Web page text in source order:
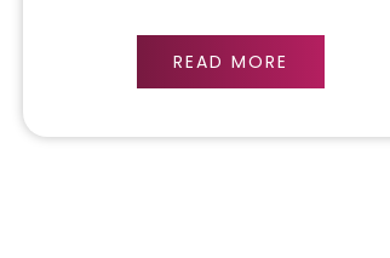
READ MORE